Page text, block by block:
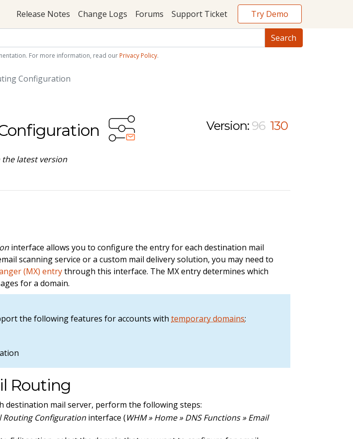
Release Notes Change Logs Forums Support Ticket Try Demo
For more information, read our Privacy Policy.
Configuration
latest version
Version: 96 130
interface allows you to configure the entry for each destination mail
scanning service or a custom mail delivery solution, you may need to
(MX) entrythrough this interface. The MX entry determines which
for a domain.
the following features for accounts withtemporary domains:
Routing
destination mail server, perform the following steps:
Routing Configuration interface (WHM » Home » DNS Functions » Email